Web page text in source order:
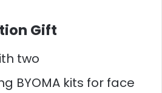
Gift
two
BYOMA kits for face